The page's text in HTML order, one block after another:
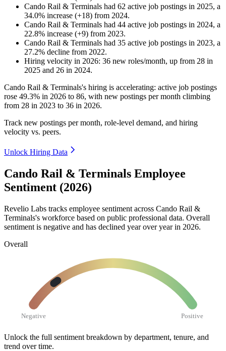
Cando Rail & Terminals had 62 active job postings in 2025, a
34.0% increase (+18) from 2024.
Cando Rail & Terminals had 44 active job postings in 2024, a
22.8% increase (+9) from 2023.
Cando Rail & Terminals had 35 active job postings in 2023, a
27.2% decline from 2022.
Hiring velocity in 2026: 36 new roles/month, up from 28 in
2025 and 26 in 2024.
Cando Rail & Terminals's hiring is accelerating: active job postings
rose 49.3% in 2026 to 86, with new postings per month climbing
from 28 in 2023 to 36 in 2026.
Track new postings per month, role-level demand, and hiring
velocity vs. peers.
Unlock Hiring Data
Cando Rail & Terminals Employee
Sentiment (2026)
Revelio Labs tracks employee sentiment across Cando Rail &
Terminals's workforce based on public professional data. Overall
sentiment is negative and has declined year over year in 2026.
Overall
Negative Positive
Unlock the full sentiment breakdown by department, tenure, and
trend over time.